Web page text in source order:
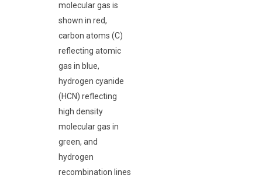
molecular gas is
shown in red,
carbon atoms (C)
reflecting atomic
gas in blue,
hydrogen cyanide
(HCN) reflecting
high density
molecular gas in
green, and
hydrogen
recombination lines